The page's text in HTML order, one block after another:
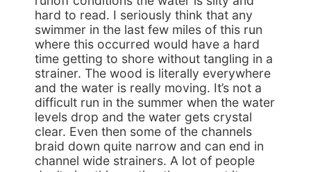
hard to read. I seriously think that any
swimmer in the last few miles of this run
where this occurred would have a hard
time getting to shore without tangling in a
strainer. The wood is literally everywhere
and the water is really moving. It’s not a
difficult run in the summer when the water
levels drop and the water gets crystal
clear. Even then some of the channels
braid down quite narrow and can end in
channel wide strainers. A lot of people